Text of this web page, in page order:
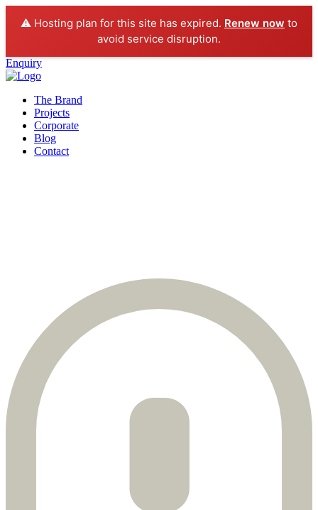
⚠️ Hosting plan for this site has expired. Renew now to
avoid service disruption.
Enquiry
The Brand
Projects
Corporate
Blog
Contact